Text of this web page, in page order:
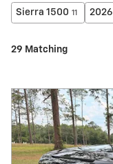
Sierra 1500 11 2026
29 Matching